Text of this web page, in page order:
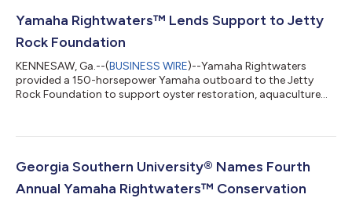
Yamaha Rightwaters™ Lends Support to Jetty
Rock Foundation
KENNESAW, Ga.--(BUSINESS WIRE)--Yamaha Rightwaters
provided a 150-horsepower Yamaha outboard to the Jetty
Rock Foundation to support oyster restoration, aquaculture
giving the organization a larger, more capable platform to
governmental organizations, state agencies, universities and
local aquaculture operators. “...
Georgia Southern University® Names Fourth
Annual Yamaha Rightwaters™ Conservation